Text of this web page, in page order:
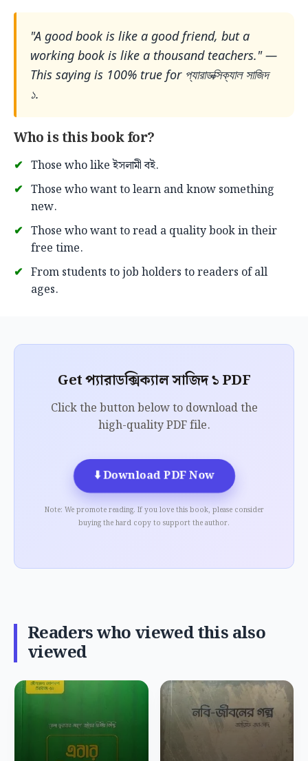
"A good book is like a good friend, but a
working book is like a thousand teachers." —
This saying is 100% true for প্যারাডক্সিক্যাল সাজিদ
১.
Who is this book for?
Those who like ইসলামী বই.
Those who want to learn and know something
new.
Those who want to read a quality book in their
free time.
From students to job holders to readers of all
ages.
Get প্যারাডক্সিক্যাল সাজিদ ১ PDF
Click the button below to download the
high-quality PDF file.
⬇️Download PDF Now
Note: We promote reading. If you love this book, please consider
buying the hard copy to support the author.
Readers who viewed this also
viewed